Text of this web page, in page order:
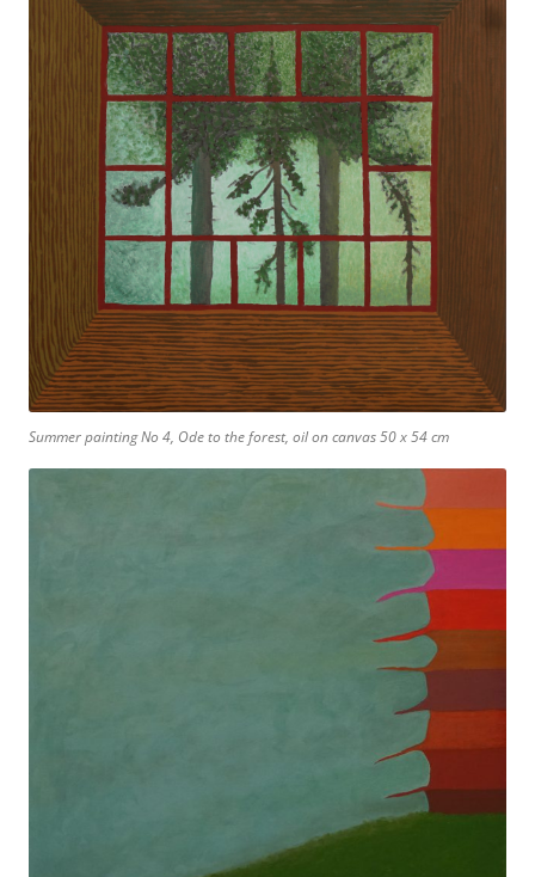
Summer painting No 4, Ode to the forest, oil on canvas 50 x 54 cm